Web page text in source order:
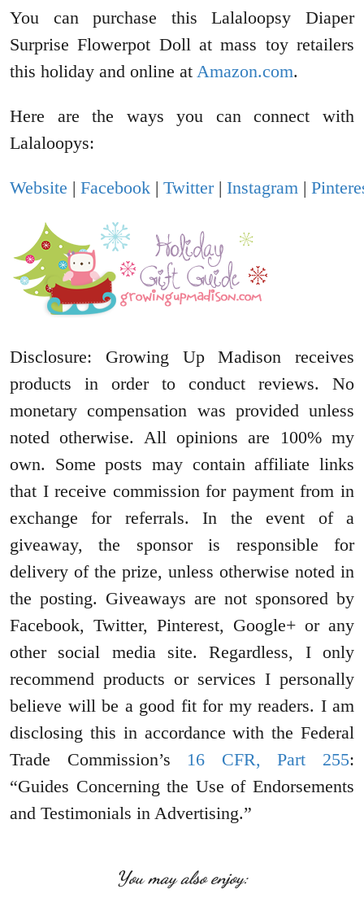
You can purchase this Lalaloopsy Diaper
Surprise Flowerpot Doll at mass toy retailers
this holiday and online at Amazon.com.
Here are the ways you can connect with
Lalaloopys:
Website | Facebook | Twitter| Instagram |
Disclosure: Growing Up Madison receives
products in order to conduct reviews. No
monetary compensation was provided unless
noted otherwise. All opinions are 100% my
own. Some posts may contain affiliate links
that I receive commission for payment from in
exchange for referrals. In the event of a
giveaway, the sponsor is responsible for
delivery of the prize, unless otherwise noted in
the posting. Giveaways are not sponsored by
Facebook, Twitter, Pinterest, Google+ or any
other social media site. Regardless, I only
recommend products or services I personally
believe will be a good fit for my readers. I am
disclosing this in accordance with the Federal
Trade Commission’s 16 CFR, Part 255:
“Guides Concerning the Use of Endorsements
and Testimonials in Advertising.”
You may also enjoy: